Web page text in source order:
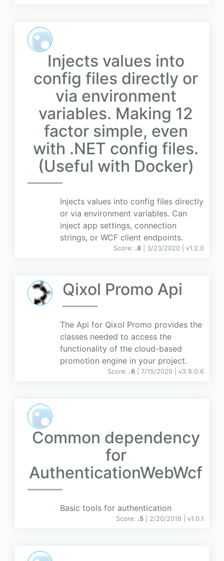
Injects values into
config files directly or
via environment
variables. Making 12
factor simple, even
with .NET config files.
(Useful with Docker)
Injects values into config files directly
or via environment variables. Can
inject app settings, connection
strings, or WCF client endpoints.
Score: .8 | 3/23/2020 | v1.2.0
Qixol Promo Api
The Api for Qixol Promo provides the
classes needed to access the
functionality of the cloud-based
promotion engine in your project.
Score: .6 | 7/15/2020 | v3.8.0.6
Common dependency
for
AuthenticationWebWcf
Basic tools for authentication
Score: .5 | 2/20/2018 | v1.0.1